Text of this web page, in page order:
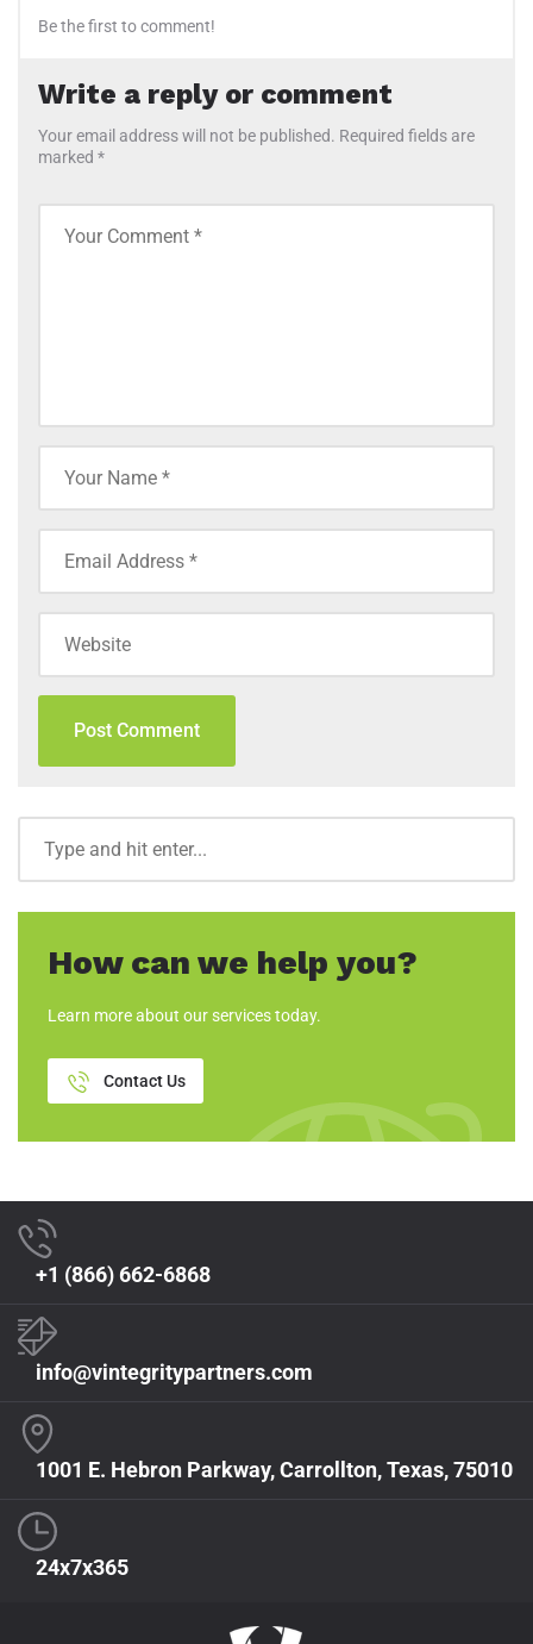
Be the first to comment!
Write a reply or comment
Your email address will not be published. Required fields are
marked *
How can we help you?
Learn more about our services today.
Contact Us
+1 (866) 662-6868
info@vintegritypartners.com
1001 E. Hebron Parkway, Carrollton, Texas, 75010
24x7x365